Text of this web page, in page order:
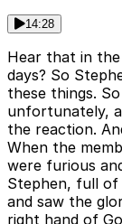
14:28
Hear that in
days? So
these things.
unfortunately,
the reaction.
When the
were furious
Stephen, full
and saw the
right hand of